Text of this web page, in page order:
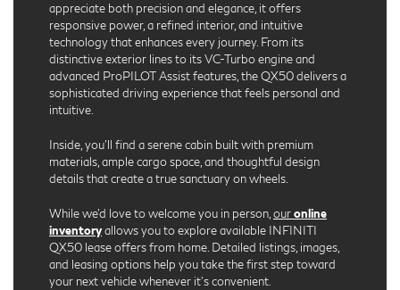
appreciate both precision and elegance, it offers
responsive power, a refined interior, and intuitive
technology that enhances every journey. From its
distinctive exterior lines to its VC-Turbo engine and
advanced ProPILOT Assist features, the QX50 delivers a
sophisticated driving experience that feels personal and
intuitive.
Inside, you’ll find a serene cabin built with premium
materials, ample cargo space, and thoughtful design
details that create a true sanctuary on wheels.
While we’d love to welcome you in person,ouronline
inventoryallows you to explore available INFINITI
QX50 lease offers from home. Detailed listings, images,
and leasing options help you take the first step toward
your next vehicle whenever it’s convenient.